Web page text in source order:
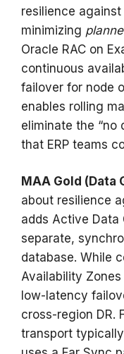
resilience against
minimizing
Oracle RAC on
continuous
failover for node
enables rolling
eliminate the “no
that ERP teams
MAA Gold (Data
about resilience
adds Active Data
separate,
database. While
Availability
low-latency
cross-region DR.
transport